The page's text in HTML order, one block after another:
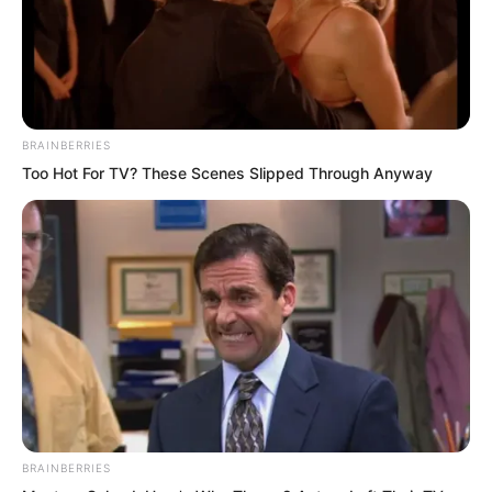
Ye Chu’s figure drifted down from above
the Pilgrimage Cliff, landing beside Lin
Shixin. Lin Shixin stretched out her
tender, white, smooth hand and gently
caressed Ye Chu’s face. There was a bit
of joy in her eyes. “It is good that you
BRAINBERRIES
Too Hot For TV? These Scenes Slipped Through Anyway
BRAINBERRIES